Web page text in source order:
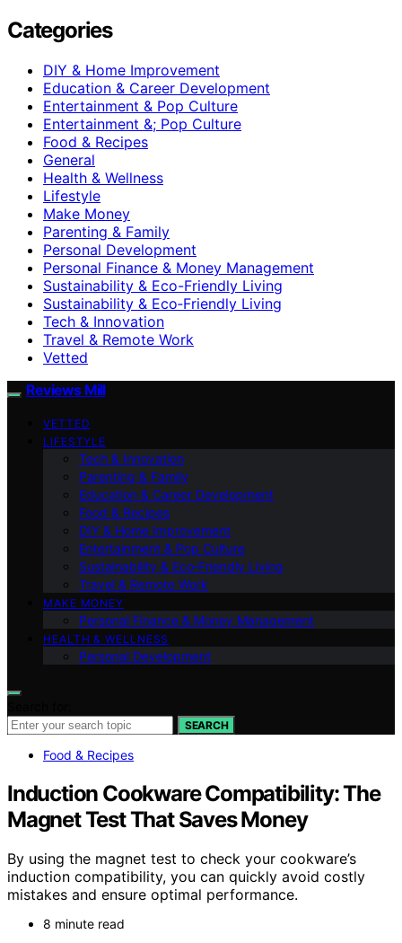
Categories
DIY & Home Improvement
Education & Career Development
Entertainment & Pop Culture
Entertainment &; Pop Culture
Food & Recipes
General
Health & Wellness
Lifestyle
Make Money
Parenting & Family
Personal Development
Personal Finance & Money Management
Sustainability & Eco-Friendly Living
Sustainability & Eco‑Friendly Living
Tech & Innovation
Travel & Remote Work
Vetted
Reviews Mill
VETTED
LIFESTYLE
Tech & Innovation
Parenting & Family
Education & Career Development
Food & Recipes
DIY & Home Improvement
Entertainment & Pop Culture
Sustainability & Eco‑Friendly Living
Travel & Remote Work
MAKE MONEY
Personal Finance & Money Management
HEALTH & WELLNESS
Personal Development
SEARCH
Food & Recipes
Induction Cookware Compatibility: The
Magnet Test That Saves Money
By using the magnet test to check your cookware’s
induction compatibility, you can quickly avoid costly
mistakes and ensure optimal performance.
8 minute read